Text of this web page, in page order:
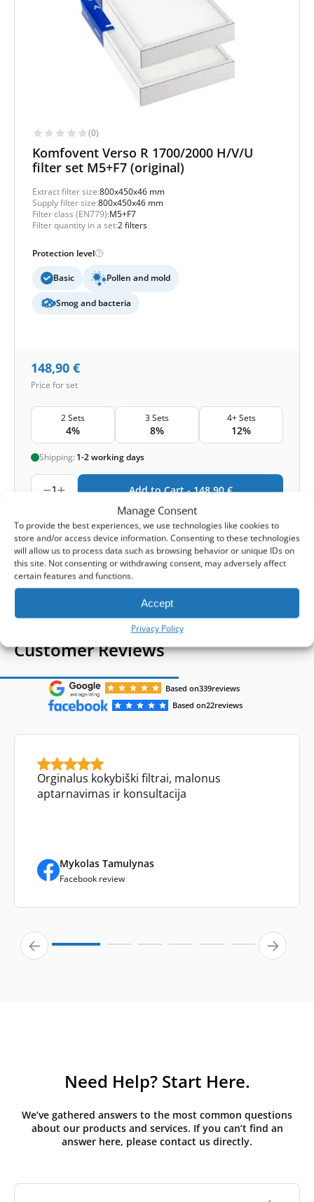
Manage Consent
To provide the best experiences, we use technologies like cookies to
store and/or access device information. Consenting to these technologies
will allow us to process data such as browsing behavior or unique IDs on
this site. Not consenting or withdrawing consent, may adversely affect
certain features and functions.
Accept
Privacy Policy
(0)
Komfovent Verso R 1700/2000 H/V/U
filter set M5+F7 (original)
Extract filter size:800x450x46 mm
Supply filter size:800x450x46 mm
Filter class (EN779):M5+F7
Filter quantity in a set:2 filters
Protection level
Basic Pollen and mold
Smog and bacteria
148,90 €
Price for set
2 Sets
4%
3 Sets
8%
4+ Sets
12%
Shipping: 1-2 working days
1 Add to Cart -148,90 €
Cashback reward-Earn369points
1-4 of 4
Customer Reviews
Based on339reviews
Based on22reviews
Orginalus kokybiški filtrai, malonus
aptarnavimas ir konsultacija
Mykolas Tamulynas
Facebook review
Need Help? Start Here.
We’ve gathered answers to the most common questions
about our products and services. If you can’t find an
answer here, please contact us directly.